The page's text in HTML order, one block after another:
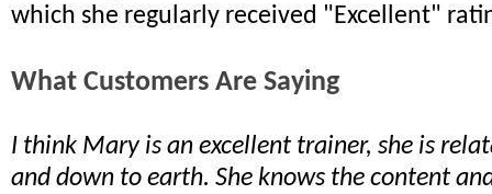
which she regularly received "Excellent"
What Customers Are Saying
I think Mary is an excellent trainer, she is
and down to earth. She knows the content